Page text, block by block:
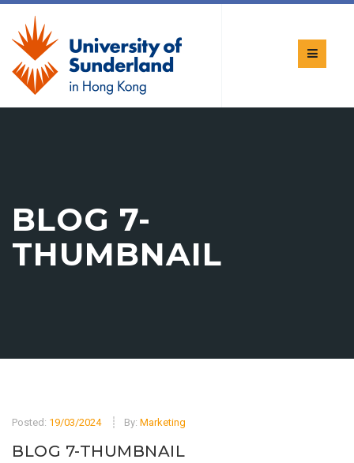
BLOG 7-
THUMBNAIL
Posted: 19/03/2024 By: Marketing
BLOG 7-THUMBNAIL